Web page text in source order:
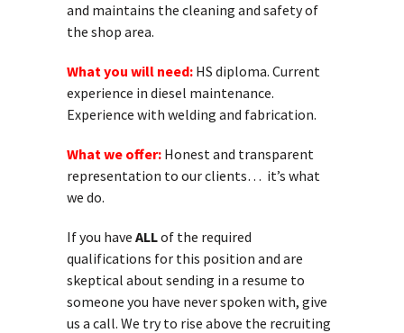
and maintains the cleaning and safety of
the shop area.
What you will need: HS diploma. Current
experience in diesel maintenance.
Experience with welding and fabrication.
What we offer: Honest and transparent
representation to our clients… it’s what
we do.
If you have ALLof the required
qualifications for this position and are
skeptical about sending in a resume to
someone you have never spoken with, give
us a call. We try to rise above the recruiting